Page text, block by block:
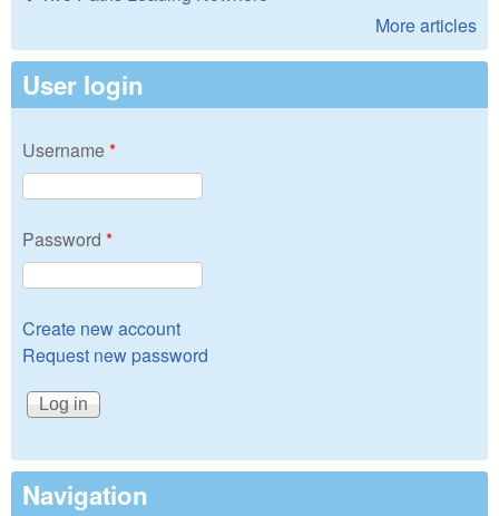
More articles
User login
Username*
Password *
Create new account
Request new password
Navigation